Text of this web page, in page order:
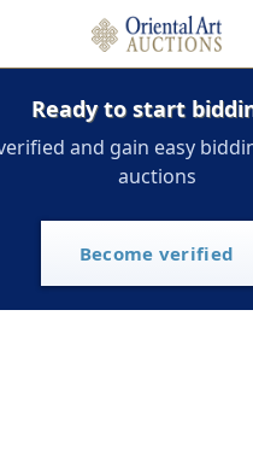
Ready to start
and gain easy
auctions
Become verified